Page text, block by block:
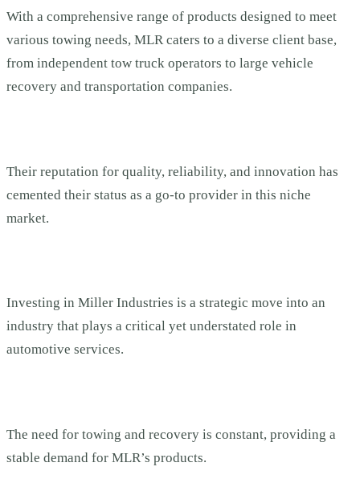
With a comprehensive range of products designed to meet
various towing needs, MLR caters to a diverse client base,
from independent tow truck operators to large vehicle
recovery and transportation companies.
Their reputation for quality, reliability, and innovation has
cemented their status as a go-to provider in this niche
market.
Investing in Miller Industries is a strategic move into an
industry that plays a critical yet understated role in
automotive services.
The need for towing and recovery is constant, providing a
stable demand for MLR’s products.